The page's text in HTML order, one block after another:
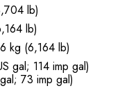
lb)
lb)
kg (6,164 lb)
gal; 114 imp gal)
73 imp gal)